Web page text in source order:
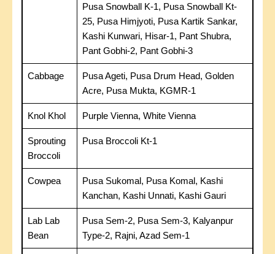
Pusa Snowball K-1, Pusa Snowball Kt-
25, Pusa Himjyoti, Pusa Kartik Sankar,
Kashi Kunwari, Hisar-1, Pant Shubra,
Pant Gobhi-2, Pant Gobhi-3
Cabbage
Pusa Ageti, Pusa Drum Head, Golden
Acre, Pusa Mukta, KGMR-1
Knol Khol Purple Vienna, White Vienna
Sprouting
Broccoli
Pusa Broccoli Kt-1
Cowpea
Pusa Sukomal, Pusa Komal, Kashi
Kanchan, Kashi Unnati, Kashi Gauri
Lab Lab
Bean
Pusa Sem-2, Pusa Sem-3, Kalyanpur
Type-2, Rajni, Azad Sem-1